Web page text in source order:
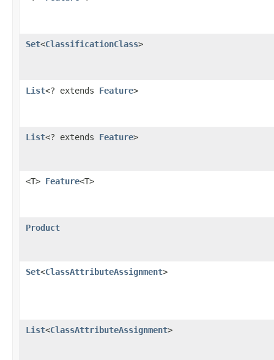
Set<ClassificationClass>
List<? extends Feature>
List<? extends Feature>
<T> Feature<T>
Product
Set<ClassAttributeAssignment>
List<ClassAttributeAssignment>